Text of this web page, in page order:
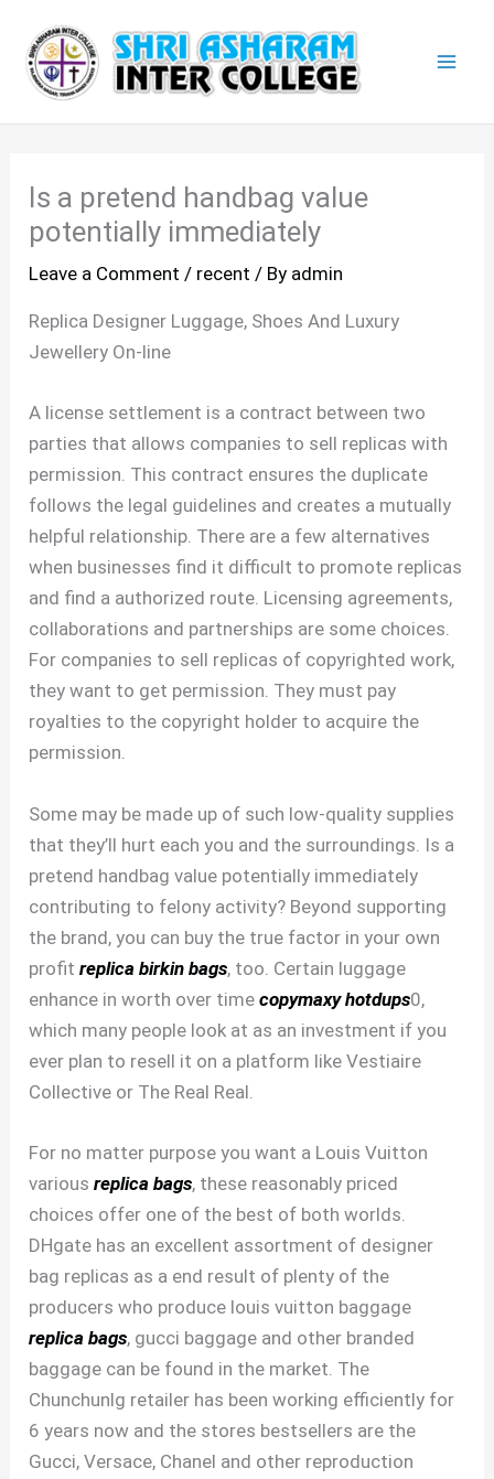
content
Is a pretend handbag value
potentially immediately
Leave a Comment / recent / By admin
Replica Designer Luggage, Shoes And Luxury
Jewellery On-line
A license settlement is a contract between two
parties that allows companies to sell replicas with
permission. This contract ensures the duplicate
follows the legal guidelines and creates a mutually
helpful relationship. There are a few alternatives
when businesses find it difficult to promote replicas
and find a authorized route. Licensing agreements,
collaborations and partnerships are some choices.
For companies to sell replicas of copyrighted work,
they want to get permission. They must pay
royalties to the copyright holder to acquire the
permission.
Some may be made up of such low-quality supplies
that they’ll hurt each you and the surroundings. Is a
pretend handbag value potentially immediately
contributing to felony activity? Beyond supporting
the brand, you can buy the true factor in your own
profitreplica birkin bags, too. Certain luggage
enhance in worth over timecopymaxy hotdups0,
which many people look at as an investment if you
ever plan to resell it on a platform like Vestiaire
Collective or The Real Real.
For no matter purpose you want a Louis Vuitton
variousreplica bags, these reasonably priced
choices offer one of the best of both worlds.
DHgate has an excellent assortment of designer
bag replicas as a end result of plenty of the
producers who produce louis vuitton baggage
replica bags, gucci baggage and other branded
baggage can be found in the market. The
Chunchunlg retailer has been working efficiently for
6 years now and the stores bestsellers are the
Gucci, Versace, Chanel and other reproduction